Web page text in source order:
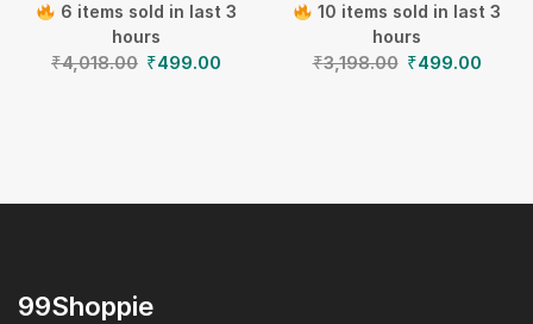
6 items sold in last 3
hours
₹4,018.00 ₹499.00
10 items sold in last 3
hours
₹3,198.00 ₹499.00
99Shoppie